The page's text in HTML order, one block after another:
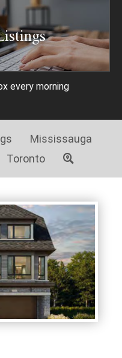
every morning
Mississauga
Toronto